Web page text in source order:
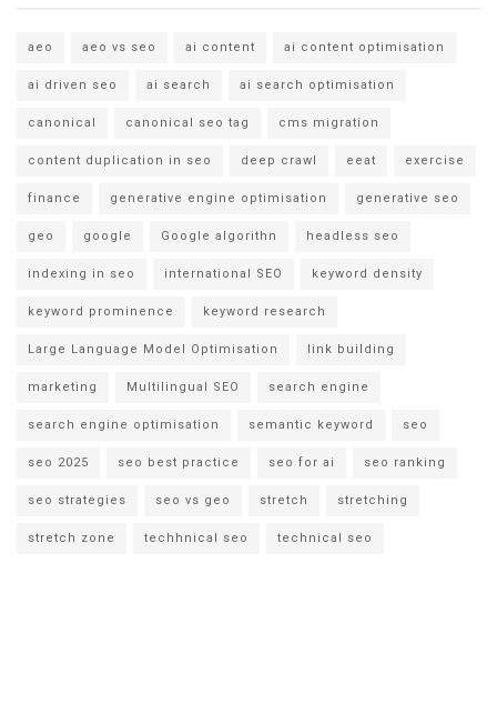
aeo aeo vs seo ai content ai content optimisation
ai driven seo ai search ai search optimisation
canonical canonical seo tag cms migration
content duplication in seo deep crawl eeat exercise
finance generative engine optimisation generative seo
geo google Google algorithn headless seo
indexing in seo international SEO keyword density
keyword prominence keyword research
Large Language Model Optimisation link building
marketing Multilingual SEO search engine
search engine optimisation semantic keyword seo
seo 2025 seo best practice seo for ai seo ranking
seo strategies seo vs geo stretch stretching
stretch zone techhnical seo technical seo